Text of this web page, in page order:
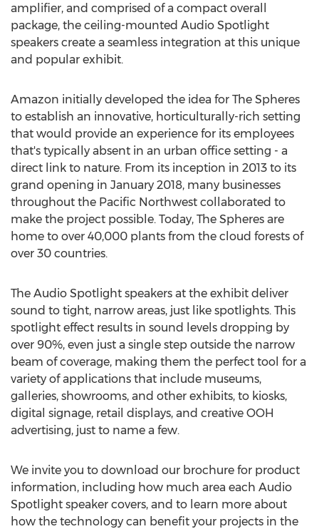
amplifier, and comprised of a compact overall
package, the ceiling-mounted Audio Spotlight
speakers create a seamless integration at this unique
and popular exhibit.
Amazon initially developed the idea for The Spheres
to establish an innovative, horticulturally-rich setting
that would provide an experience for its employees
that's typically absent in an urban office setting - a
direct link to nature. From its inception in 2013 to its
grand opening in January 2018, many businesses
throughout the Pacific Northwest collaborated to
make the project possible. Today, The Spheres are
home to over 40,000 plants from the cloud forests of
over 30 countries.
The Audio Spotlight speakers at the exhibit deliver
sound to tight, narrow areas, just like spotlights. This
spotlight effect results in sound levels dropping by
over 90%, even just a single step outside the narrow
beam of coverage, making them the perfect tool for a
variety of applications that include museums,
galleries, showrooms, and other exhibits, to kiosks,
digital signage, retail displays, and creative OOH
advertising, just to name a few.
We invite you to download our brochure for product
information, including how much area each Audio
Spotlight speaker covers, and to learn more about
how the technology can benefit your projects in the